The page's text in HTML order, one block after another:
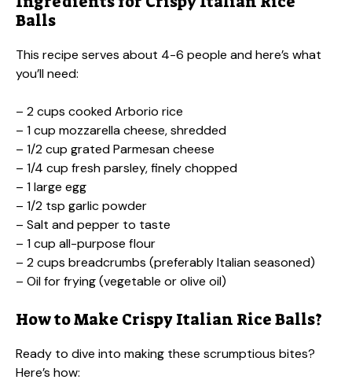
Balls
This recipe serves about 4-6 people and here’s what
you’ll need:
– 2 cups cooked Arborio rice
– 1 cup mozzarella cheese, shredded
– 1/2 cup grated Parmesan cheese
– 1/4 cup fresh parsley, finely chopped
– 1 large egg
– 1/2 tsp garlic powder
– Salt and pepper to taste
– 1 cup all-purpose flour
– 2 cups breadcrumbs (preferably Italian seasoned)
– Oil for frying (vegetable or olive oil)
How to Make Crispy Italian Rice Balls?
Ready to dive into making these scrumptious bites?
Here’s how: